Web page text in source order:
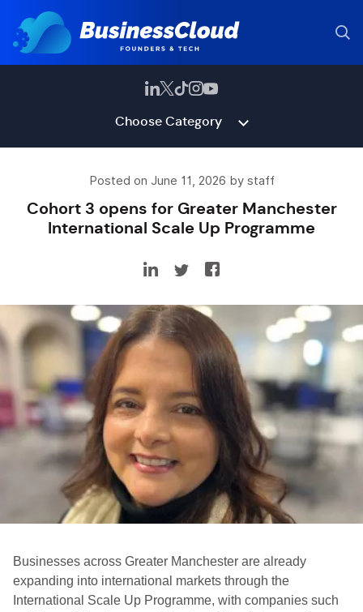
Choose Category
Posted on June 11, 2026 by staff
Cohort 3 opens for Greater Manchester
International Scale Up Programme
Businesses across Greater Manchester are already
expanding into international markets through the
International Scale Up Programme, with companies such